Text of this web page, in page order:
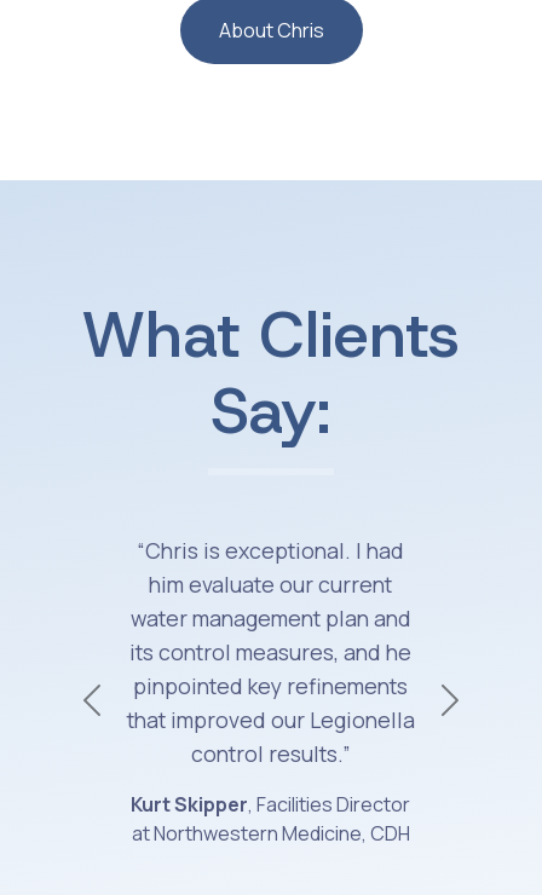
About Chris
What Clients
Say:
“Chris is exceptional. I had
him evaluate our current
water management plan and
its control measures, and he
pinpointed key refinements
that improved our Legionella
control results.”
Kurt Skipper, Facilities Director
at Northwestern Medicine, CDH
Previous Next